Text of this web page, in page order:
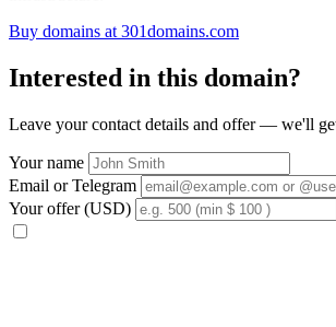
Buy domains at 301domains.com
Interested in this domain?
Leave your contact details and offer — we'll
Your name
Email or Telegram
Your offer (USD)